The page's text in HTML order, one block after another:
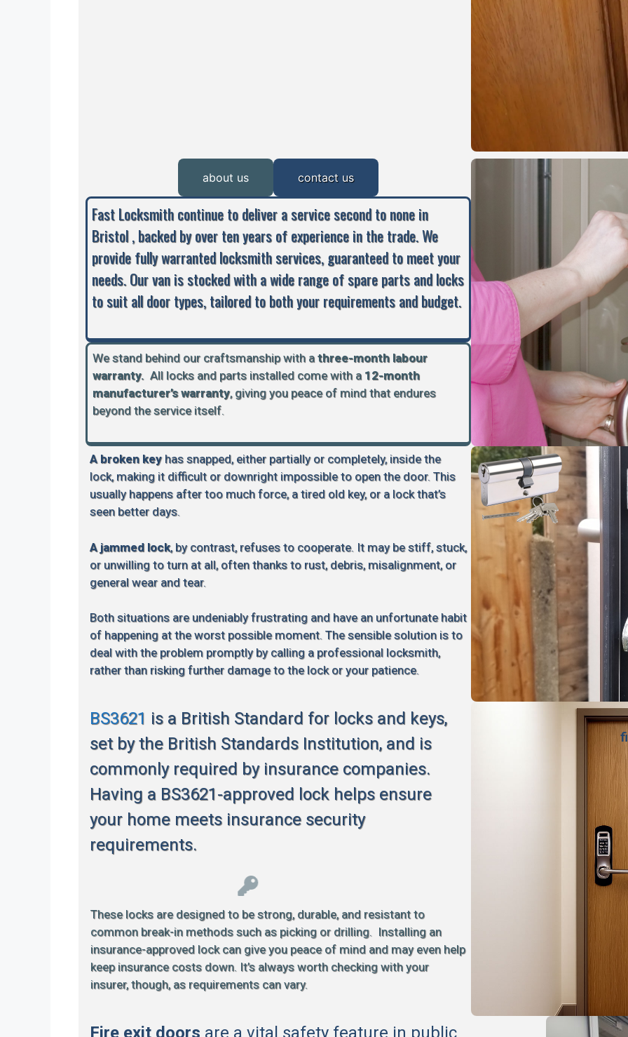
about us contact us
Fast Locksmith continue to deliver a service second to none in
Bristol , backed by over ten years of experience in the trade. We
provide fully warranted locksmith services, guaranteed to meet your
needs. Our van is stocked with a wide range of spare parts and locks
to suit all door types, tailored to both your requirements and budget.
We stand behind our craftsmanship with a three-month labour
warranty. All locks and parts installed come with a 12-month
manufacturer’s warranty, giving you peace of mind that endures
beyond the service itself.
A broken keyhas snapped, either partially or completely, inside the
lock, making it difficult or downright impossible to open the door. This
usually happens after too much force, a tired old key, or a lock that’s
seen better days.
A jammed lock, by contrast, refuses to cooperate. It may be stiff, stuck,
or unwilling to turn at all, often thanks to rust, debris, misalignment, or
general wear and tear.
Both situations are undeniably frustrating and have an unfortunate habit
of happening at the worst possible moment. The sensible solution is to
deal with the problem promptly by calling a professional locksmith,
rather than risking further damage to the lock or your patience.
BS3621 is a British Standard for locks and keys,
set by the British Standards Institution, and is
commonly required by insurance companies.
Having a BS3621-approved lock helps ensure
your home meets insurance security
requirements.
These locks are designed to be strong, durable, and resistant to
common break-in methods such as picking or drilling. Installing an
insurance-approved lock can give you peace of mind and may even help
keep insurance costs down. It’s always worth checking with your
insurer, though, as requirements can vary.
Fire exit doors are a vital safety feature in public